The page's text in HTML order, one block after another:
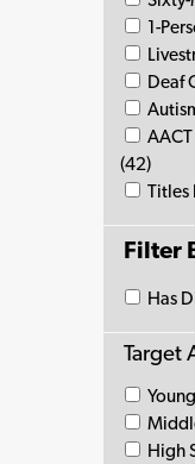
1-
Deaf
(42)
Titles
Filter
Has
Target
High